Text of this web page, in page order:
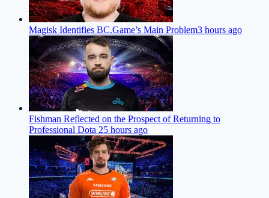
Magisk Identifies BC.Game’s Main Problem3 hours ago
Fishman Reflected on the Prospect of Returning to
Professional Dota 25 hours ago